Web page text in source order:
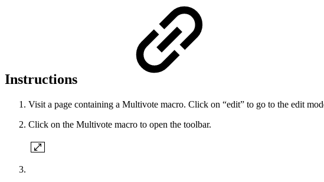
Instructions
Visit a page containing a Multivote macro. Click on “edit” to go to the edit
Click on the Multivote macro to open the toolbar.